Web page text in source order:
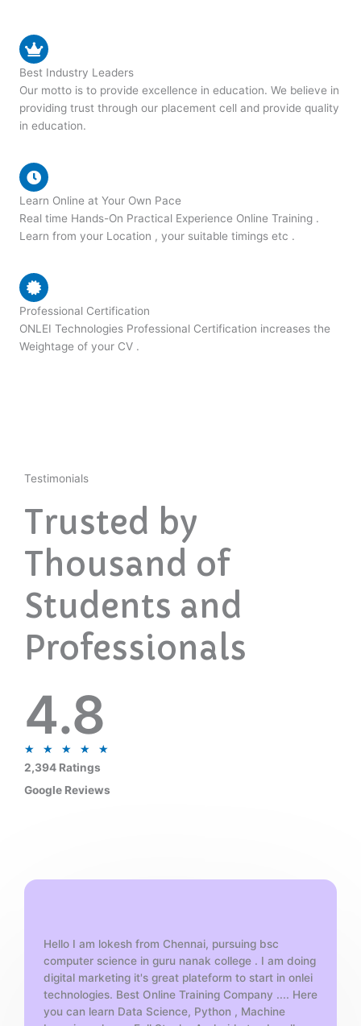
Best Industry Leaders
Our motto is to provide excellence in education. We believe in
providing trust through our placement cell and provide quality
in education.
Learn Online at Your Own Pace
Real time Hands-On Practical Experience Online Training .
Learn from your Location , your suitable timings etc .
Professional Certification
ONLEI Technologies Professional Certification increases the
Weightage of your CV .
Testimonials
Trusted by
Thousand of
Students and
Professionals
4.8
★ ★ ★ ★ ★
5
2,394 Ratings
Google Reviews
Hello I am lokesh from Chennai, pursuing bsc
computer science in guru nanak college . I am doing
digital marketing it's great plateform to start in onlei
technologies. Best Online Training Company .... Here
you can learn Data Science, Python , Machine